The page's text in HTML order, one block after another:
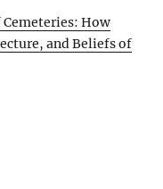
How
and Beliefs of